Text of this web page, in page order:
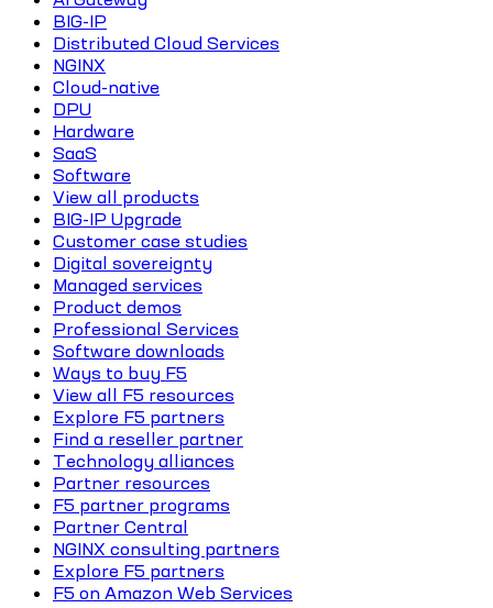
BIG-IP
Distributed Cloud Services
NGINX
Cloud-native
DPU
Hardware
SaaS
Software
View all products
BIG-IP Upgrade
Customer case studies
Digital sovereignty
Managed services
Product demos
Professional Services
Software downloads
Ways to buy F5
View all F5 resources
Explore F5 partners
Find a reseller partner
Technology alliances
Partner resources
F5 partner programs
Partner Central
NGINX consulting partners
Explore F5 partners
F5 on Amazon Web Services